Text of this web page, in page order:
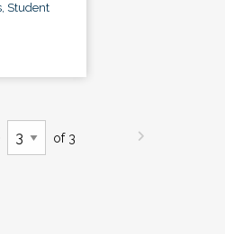
Student
of 3